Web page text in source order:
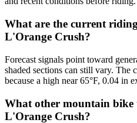
What are the current
L'Orange Crush?
Forecast signals point toward
shaded sections can still vary. The
because a high near 65°F, 0.04 in
What other mountain bike
L'Orange Crush?